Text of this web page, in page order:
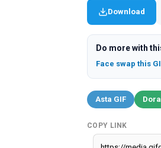
Download
Do more with
Face swap this
Asta GIF
COPY LINK